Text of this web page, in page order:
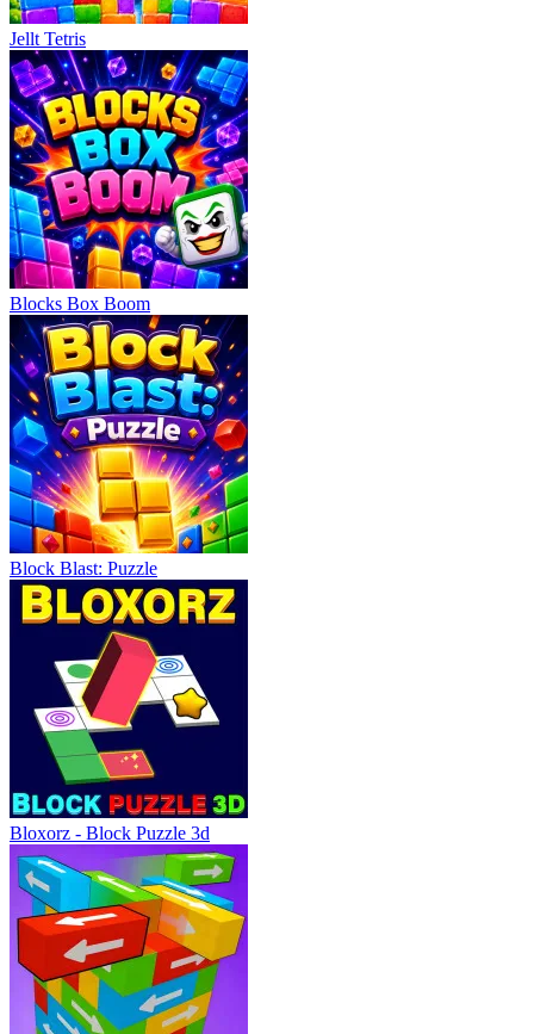
Jellt Tetris
Blocks Box Boom
Block Blast: Puzzle
Bloxorz - Block Puzzle 3d